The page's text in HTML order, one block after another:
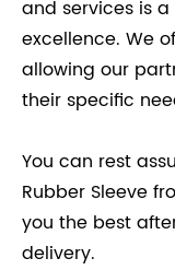
and services is
excellence. We
allowing our
their specific
You can rest
Rubber Sleeve
you the best
delivery.